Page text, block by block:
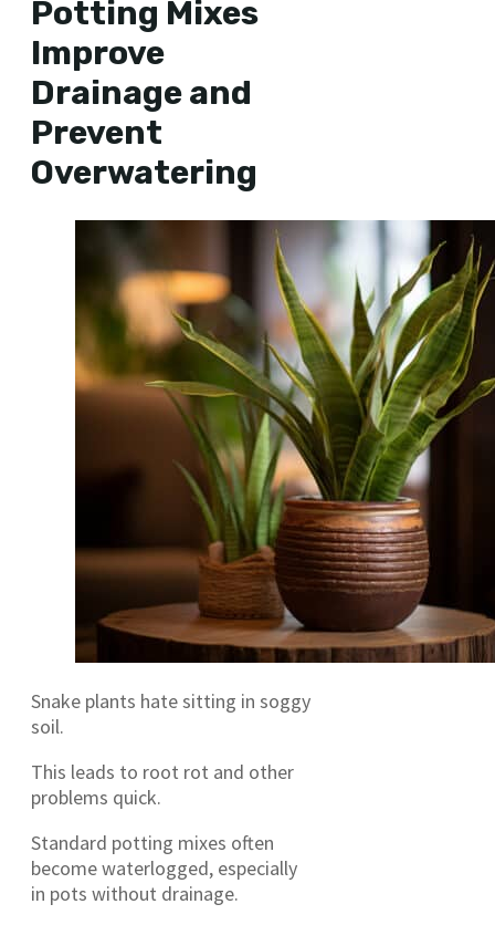
Potting Mixes
Improve
Drainage and
Prevent
Overwatering
Snake plants hate sitting in soggy
soil.
This leads to root rot and other
problems quick.
Standard potting mixes often
become waterlogged, especially
in pots without drainage.